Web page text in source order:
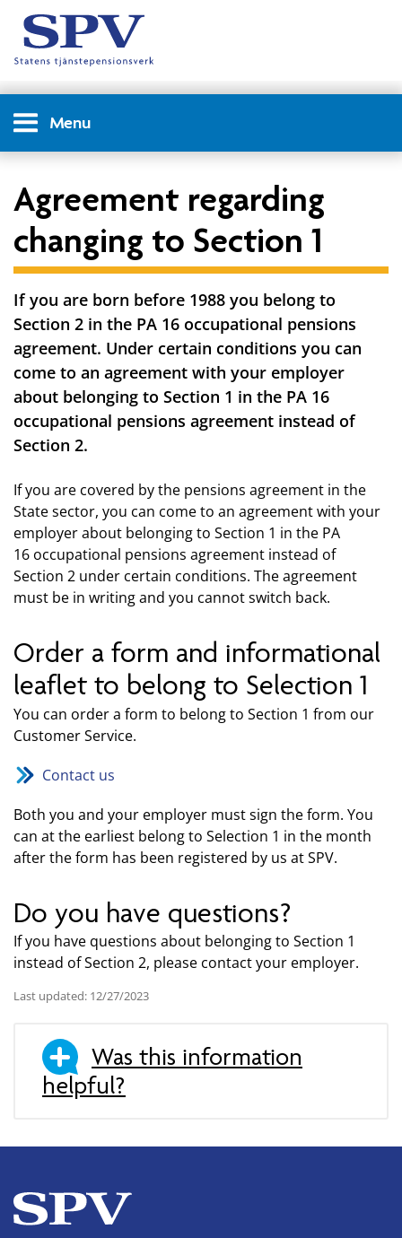
Menu
Agreement regarding
changing to Section 1
If you are born before 1988 you belong to
Section 2 in the PA 16 occupational pensions
agreement. Under certain conditions you can
come to an agreement with your employer
about belonging to Section 1 in the PA 16
occupational pensions agreement instead of
Section 2.
If you are covered by the pensions agreement in the
State sector, you can come to an agreement with your
employer about belonging to Section 1 in the PA
16 occupational pensions agreement instead of
Section 2 under certain conditions. The agreement
must be in writing and you cannot switch back.
Order a form and informational
leaflet to belong to Selection 1
You can order a form to belong to Section 1 from our
Customer Service.
Contact us
Both you and your employer must sign the form. You
can at the earliest belong to Selection 1 in the month
after the form has been registered by us at SPV.
Do you have questions?
If you have questions about belonging to Section 1
instead of Section 2, please contact your employer.
Last updated: 12/27/2023
Was this information
helpful?